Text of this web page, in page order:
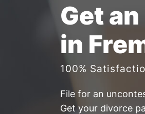
Get
in
100%
File for an
Get your divorce